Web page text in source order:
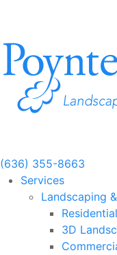
content
(636) 355-8663
Services
Landscaping
3D